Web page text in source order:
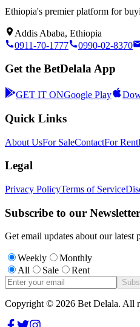
Ethiopia's premier platform for
Addis Ababa, Ethiopia
0911-70-1777
0990-02-8370
Get the BetDelala App
GET IT ONGoogle Play
Quick Links
About UsFor SaleContactFor Rent
Legal
Privacy PolicyTerms of Service
Subscribe to our Newsletter
Get email updates about our latest
Weekly
Monthly
All
Sale Rent
Copyright © 2026 Bet Delala. All